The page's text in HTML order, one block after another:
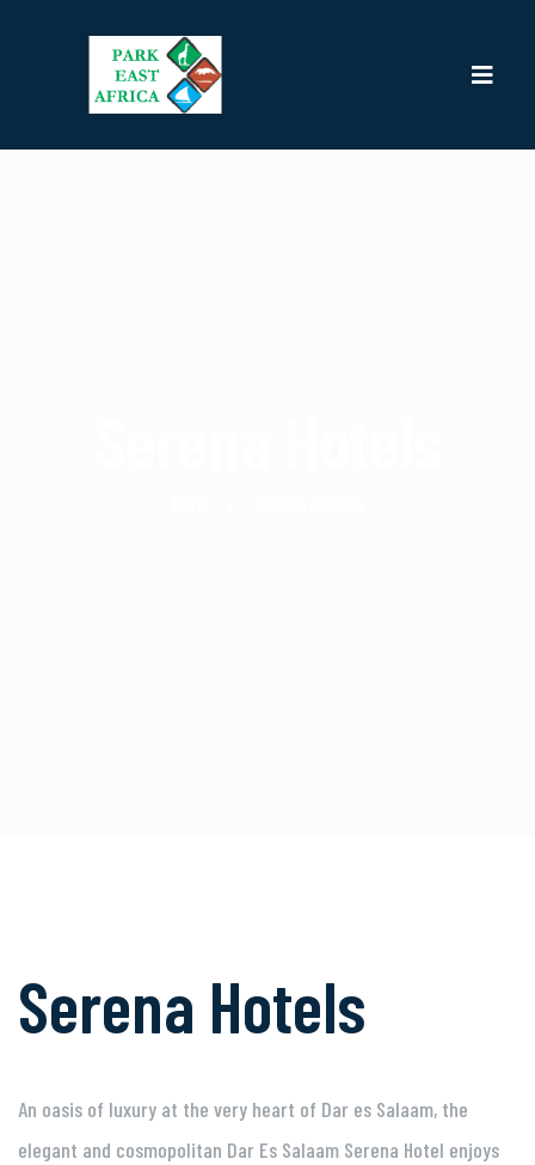
Serena Hotels
An oasis of luxury at the very heart of Dar es Salaam, the
elegant and cosmopolitan Dar Es Salaam Serena Hotel enjoys